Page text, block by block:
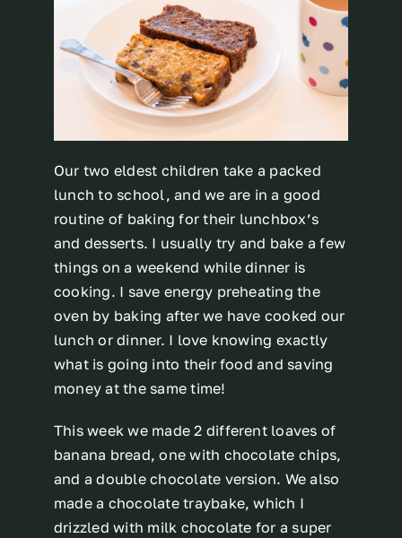
Our two eldest children take a packed
lunch to school, and we are in a good
routine of baking for their lunchbox’s
and desserts. I usually try and bake a few
things on a weekend while dinner is
cooking. I save energy preheating the
oven by baking after we have cooked our
lunch or dinner. I love knowing exactly
what is going into their food and saving
money at the same time!
This week we made 2 different loaves of
banana bread, one with chocolate chips,
and a double chocolate version. We also
made a chocolate traybake, which I
drizzled with milk chocolate for a super